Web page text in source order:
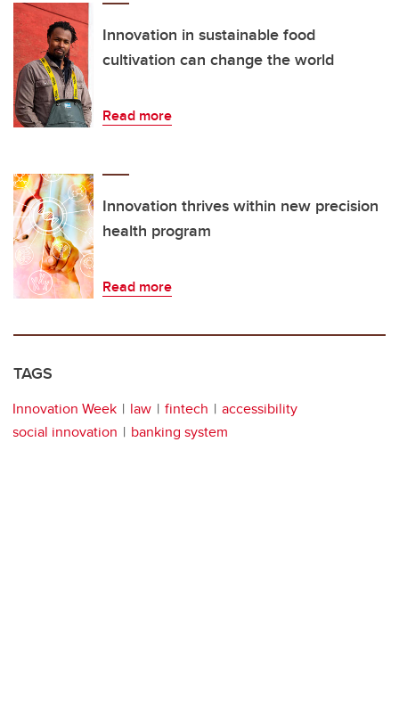
Innovation in sustainable food
cultivation can change the world
Read more
Innovation thrives within new precision
health program
Read more
TAGS
Innovation Week law fintech
accessibility
social innovation
banking system